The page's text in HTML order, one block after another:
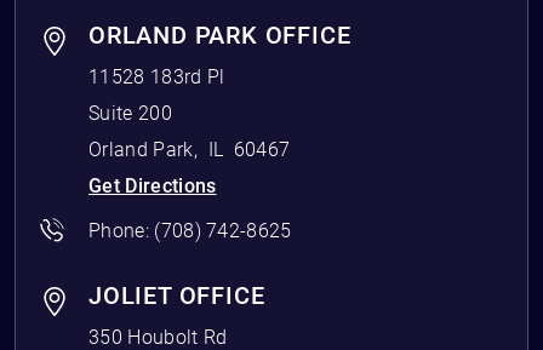
ORLAND PARK OFFICE
11528 183rd Pl
Suite 200
Orland Park, IL
60467
Get Directions
Phone: (708) 742-8625
JOLIET OFFICE
350 Houbolt Rd